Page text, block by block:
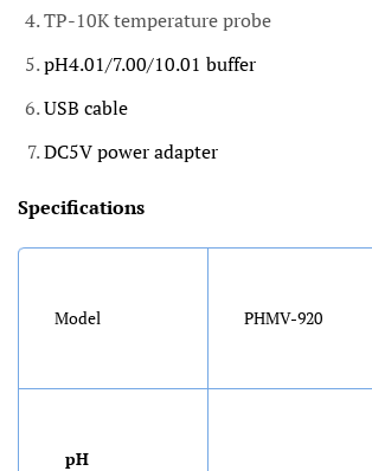
TP-10K temperature probe
pH4.01/7.00/10.01 buffer
USB cable
DC5V power adapter
Specifications
Model PHMV-920
pH